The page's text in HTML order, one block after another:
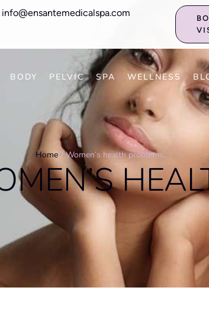
info@ensantemedicalspa.com
BODY PELVIC SPA WELLNESS
Home / Women’s health problems